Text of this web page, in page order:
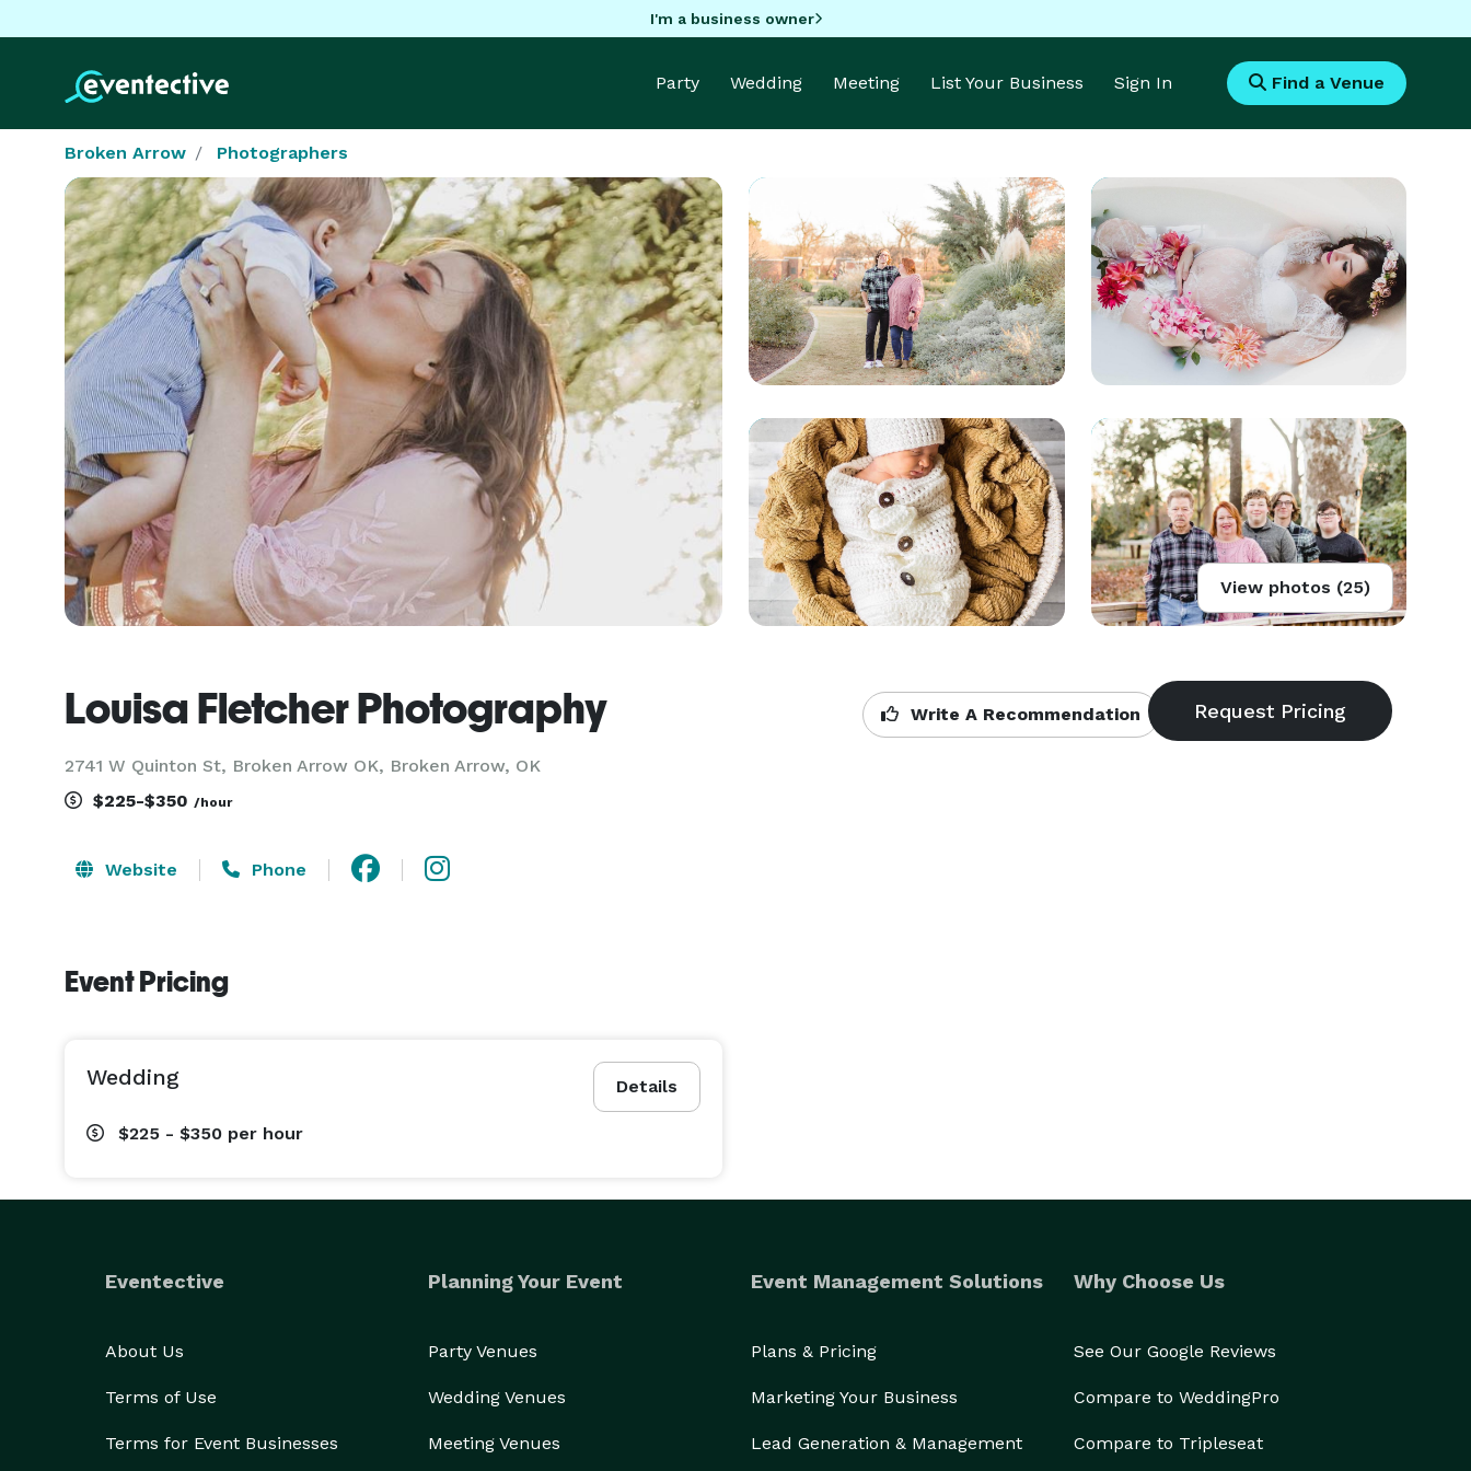
I'm a business owner
Party Wedding Meeting List Your Business Sign In Find a Venue
Broken Arrow Photographers
View photos (25)
Louisa Fletcher Photography
2741 W Quinton St, Broken Arrow OK, Broken Arrow, OK
Write A Recommendation
$225-$350 /hour
Website Phone
Event Pricing
Details
Wedding
$225 - $350 per hour
Eventective
About Us
Terms of Use
Terms for Event Businesses
Planning Your Event
Party Venues
Wedding Venues
Meeting Venues
Event Management Solutions
Plans & Pricing
Marketing Your Business
Lead Generation & Management
Why Choose Us
See Our Google Reviews
Compare to WeddingPro
Compare to Tripleseat